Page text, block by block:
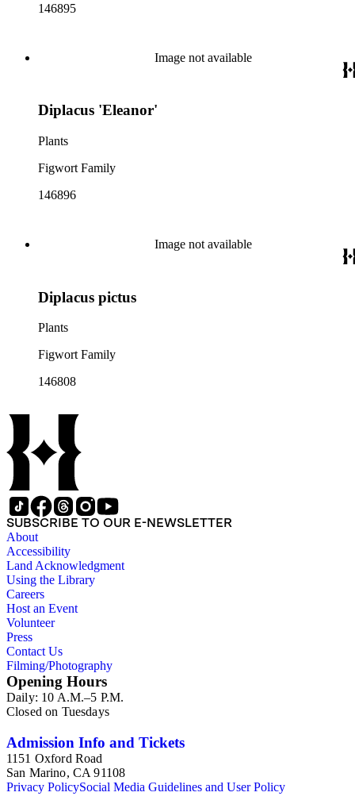
146895
Image not available
Diplacus 'Eleanor'
Plants
Figwort Family
146896
Image not available
Diplacus pictus
Plants
Figwort Family
146808
SUBSCRIBE TO OUR E-NEWSLETTER
About
Accessibility
Land Acknowledgment
Using the Library
Careers
Host an Event
Volunteer
Press
Contact Us
Filming/Photography
Opening Hours
Daily: 10 A.M.–5 P.M.
Closed on Tuesdays
Admission Info and Tickets
1151 Oxford Road
San Marino, CA 91108
Privacy PolicySocial Media Guidelines and User Policy